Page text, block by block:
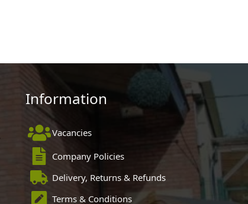
Information
Vacancies
Company Policies
Delivery, Returns & Refunds
Terms & Conditions